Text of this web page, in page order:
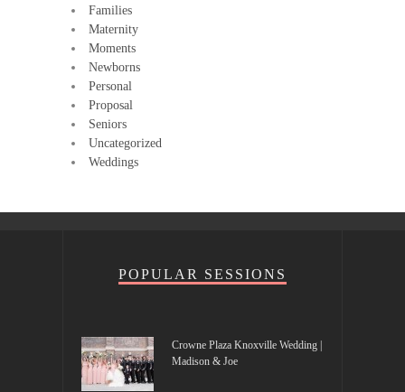
Families
Maternity
Moments
Newborns
Personal
Proposal
Seniors
Uncategorized
Weddings
POPULAR SESSIONS
Crowne Plaza Knoxville Wedding |
Madison & Joe